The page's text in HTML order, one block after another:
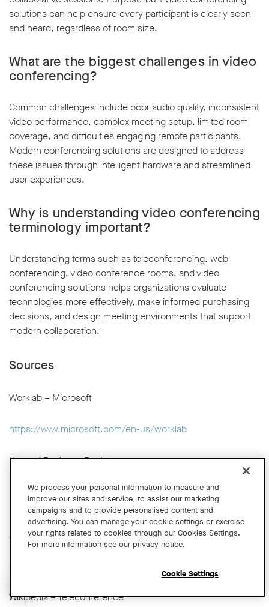
solutions can help ensure every participant is clearly seen
and heard, regardless of room size.
What are the biggest challenges in video
conferencing?
Common challenges include poor audio quality, inconsistent
video performance, complex meeting setup, limited room
coverage, and difficulties engaging remote participants.
Modern conferencing solutions are designed to address
these issues through intelligent hardware and streamlined
user experiences.
Why is understanding video conferencing
terminology important?
Understanding terms such as teleconferencing, web
conferencing, video conference rooms, and video
conferencing solutions helps organizations evaluate
technologies more effectively, make informed purchasing
decisions, and design meeting environments that support
modern collaboration.
Sources
Worklab – Microsoft
https://www.microsoft.com/en-us/worklab
Harvard Business Review
https://hbr.org
University of Cambridge Engineering Department – Video
Conferencing and Hybrid Meetings Guidance
https://help.eng.cam.ac.uk/audio-visual/video-
Wikipedia – Teleconference
We process your personal information to measure and
improve our sites and service, to assist our marketing
campaigns and to provide personalised content and
advertising. You can manage your cookie settings or exercise
your rights related to cookies through our Cookies Settings.
For more information see our privacy notice.
Cookie Settings